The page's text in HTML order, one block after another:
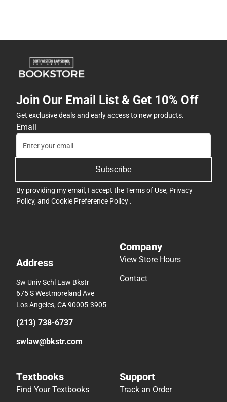
Join Our Email List & Get 10% Off
Get exclusive deals and early access to new products.
Email
Subscribe
By providing my email, I accept theTerms of Use, Privacy
Policy, and Cookie Preference Policy .
Address
Sw Univ Schl Law Bkstr
675 S Westmoreland Ave
Los Angeles, CA 90005-3905
(213) 738-6737
swlaw@bkstr.com
Company
View Store Hours
Contact
Textbooks
Find Your Textbooks
Support
Track an Order